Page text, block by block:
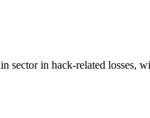
in hack-related losses,